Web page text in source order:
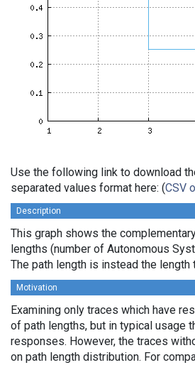
Use the following link to download
separated values format here: (CSV
Description
This graph shows the
lengths (number of Autonomous
The path length is instead the
Motivation
Examining only traces which have
of path lengths, but in typical usage
responses. However, the traces
on path length distribution. For